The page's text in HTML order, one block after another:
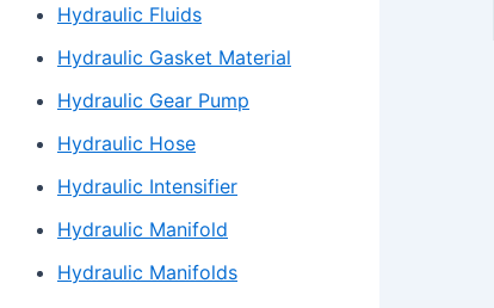
Hydraulic Fluids
Hydraulic Gasket Material
Hydraulic Gear Pump
Hydraulic Hose
Hydraulic Intensifier
Hydraulic Manifold
Hydraulic Manifolds